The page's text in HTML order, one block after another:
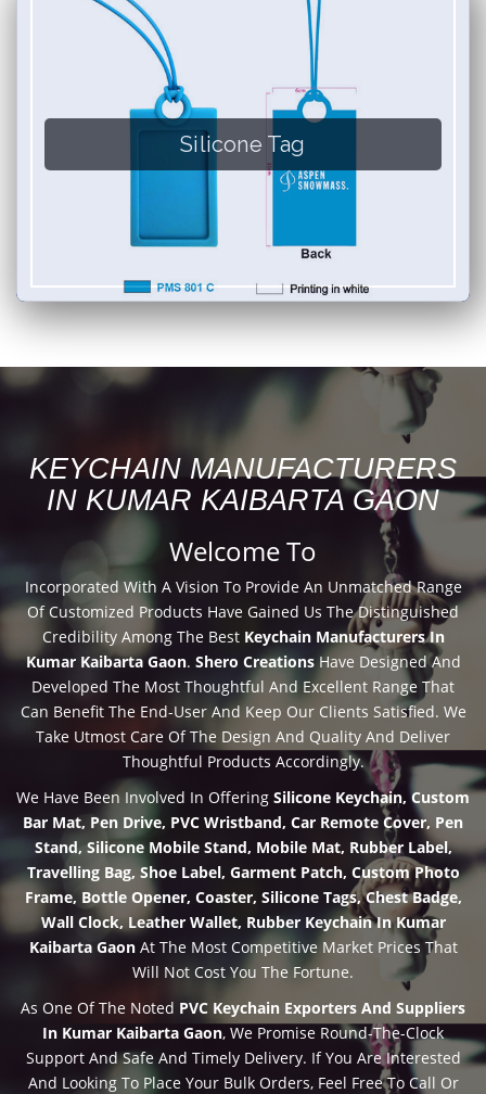
Silicone Tag
KEYCHAIN MANUFACTURERS
IN KUMAR KAIBARTA GAON
Welcome To
Incorporated With A Vision To Provide An Unmatched Range
Of Customized Products Have Gained Us The Distinguished
Credibility Among The Best Keychain Manufacturers In
Kumar Kaibarta Gaon. Shero CreationsHave Designed And
Developed The Most Thoughtful And Excellent Range That
Can Benefit The End-User And Keep Our Clients Satisfied. We
Take Utmost Care Of The Design And Quality And Deliver
Thoughtful Products Accordingly.
We Have Been Involved In Offering Silicone Keychain, Custom
Bar Mat, Pen Drive, PVC Wristband, Car Remote Cover, Pen
Stand, Silicone Mobile Stand, Mobile Mat, Rubber Label,
Travelling Bag, Shoe Label, Garment Patch, Custom Photo
Frame, Bottle Opener, Coaster, Silicone Tags, Chest Badge,
Wall Clock, Leather Wallet, Rubber Keychain In Kumar
Kaibarta GaonAt The Most Competitive Market Prices That
Will Not Cost You The Fortune.
As One Of The Noted PVC Keychain Exporters And Suppliers
In Kumar Kaibarta Gaon, We Promise Round-The-Clock
Support And Safe And Timely Delivery. If You Are Interested
And Looking To Place Your Bulk Orders, Feel Free To Call Or